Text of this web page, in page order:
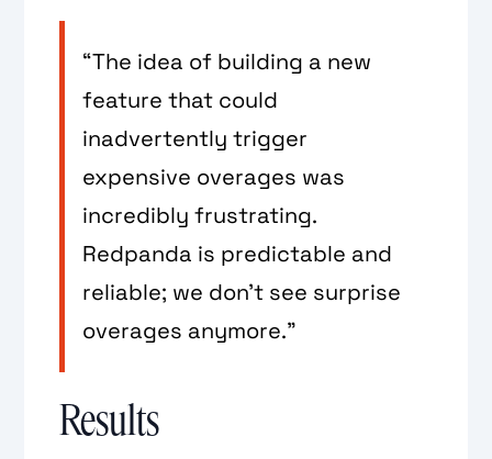
“The idea of building a new
feature that could
inadvertently trigger
expensive overages was
incredibly frustrating.
Redpanda is predictable and
reliable; we don’t see surprise
overages anymore.”
Results